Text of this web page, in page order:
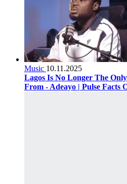
Music 10.11.2025
Lagos Is No Longer The
From - Adeayo | Pulse Facts